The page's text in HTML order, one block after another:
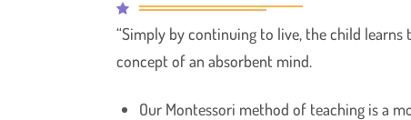
“Simply by continuing to live, the child learns
concept of an absorbent mind.
Our Montessori method of teaching is a